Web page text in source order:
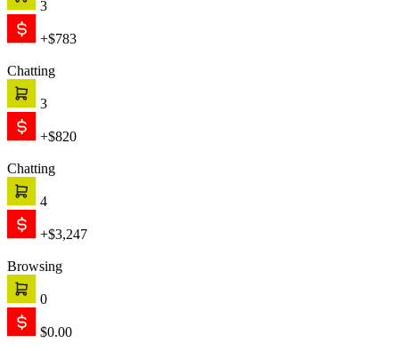
3
+$783
Chatting
3
+$820
Chatting
4
+$3,247
Browsing
0
$0.00